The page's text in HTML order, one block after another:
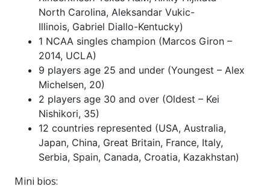
North Carolina, Aleksandar Vukic-
Illinois, Gabriel Diallo-Kentucky)
1 NCAA singles champion (Marcos Giron –
2014, UCLA)
9 players age 25 and under (Youngest – Alex
Michelsen, 20)
2 players age 30 and over (Oldest – Kei
Nishikori, 35)
12 countries represented (USA, Australia,
Japan, China, Great Britain, France, Italy,
Serbia, Spain, Canada, Croatia, Kazakhstan)
Mini bios: